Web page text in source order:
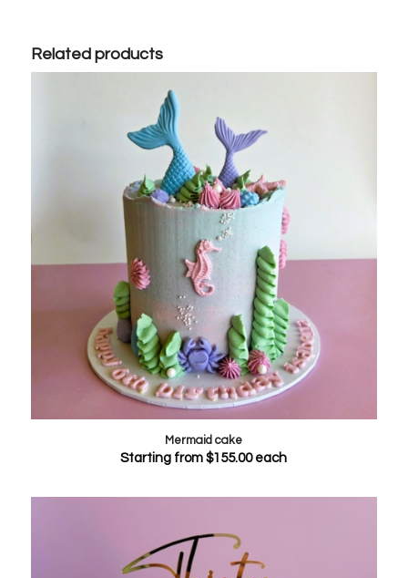
Related products
Mermaid cake
Starting from$155.00each